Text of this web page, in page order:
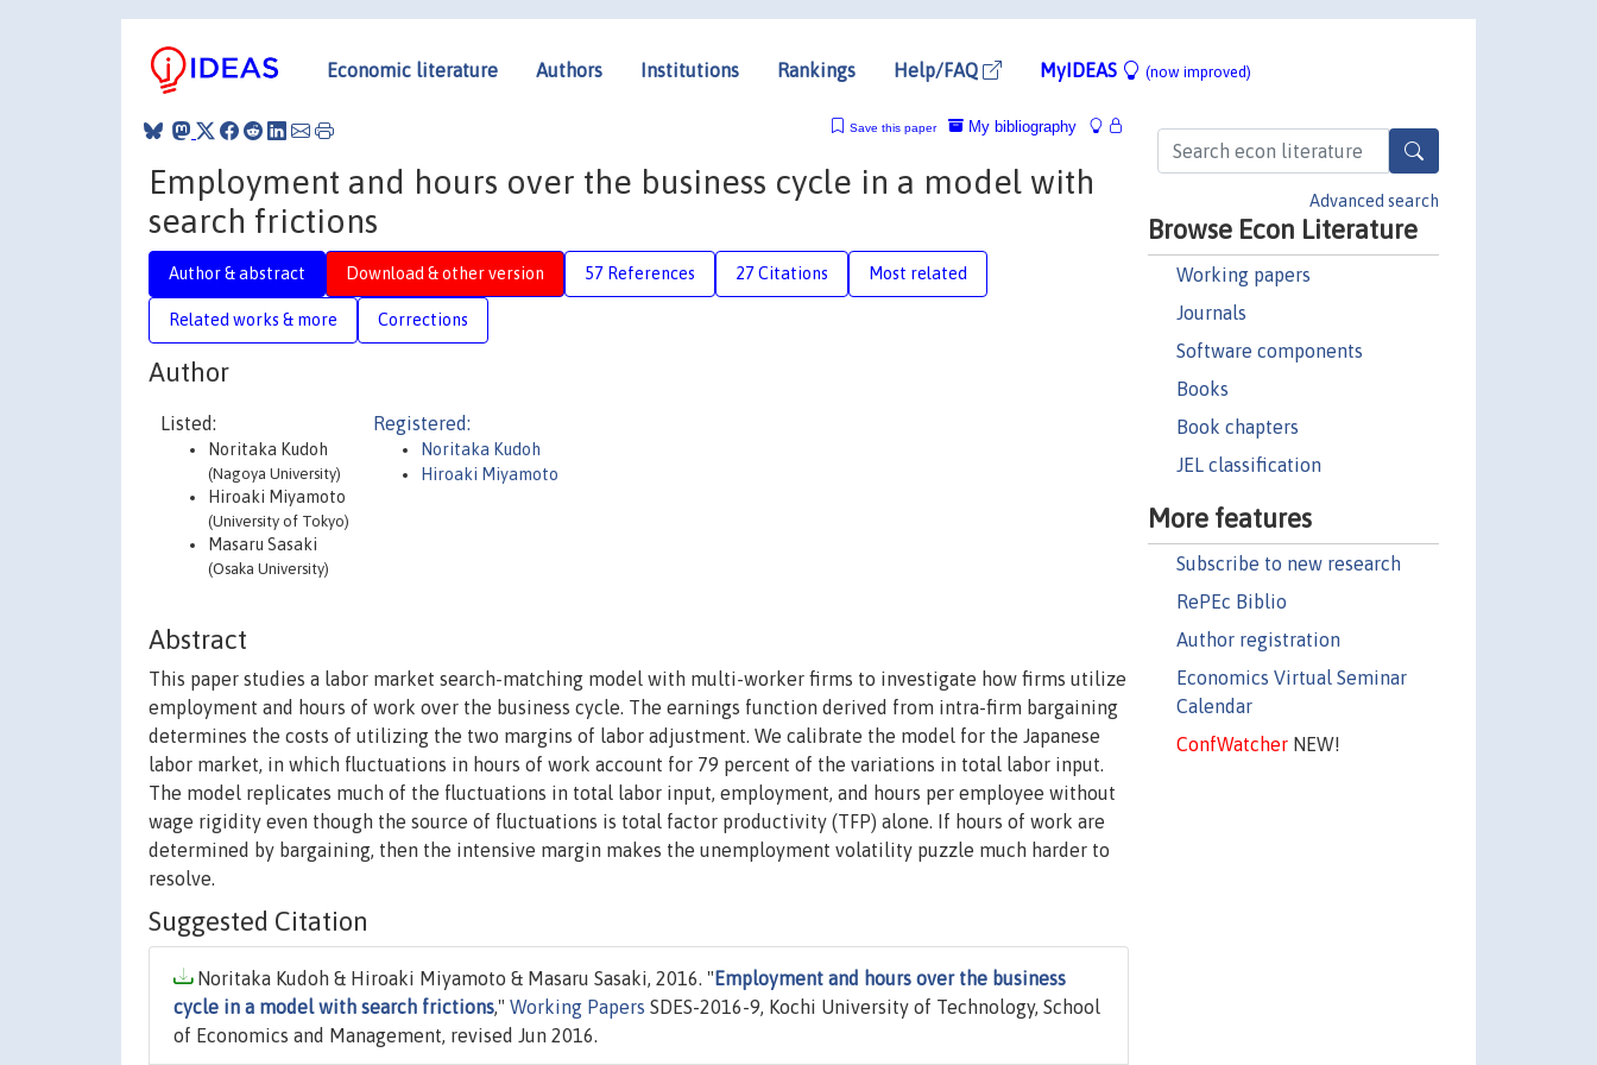
Economic literature Authors Institutions Rankings Help/FAQ MyIDEAS (now improved)
Advanced search
Browse Econ Literature
Working papers
Journals
Software components
Books
Book chapters
JEL classification
More features
Subscribe to new research
RePEc Biblio
Author registration
Economics Virtual Seminar
Calendar
ConfWatcherNEW!
My bibliography
Save this paper
Employment and hours over the business cycle in a model with
search frictions
Author & abstract Download & other version 57 References 27 Citations Most related
Related works & more Corrections
Author
Listed:
Noritaka Kudoh
(Nagoya University)
Hiroaki Miyamoto
(University of Tokyo)
Masaru Sasaki
(Osaka University)
Registered:
Noritaka Kudoh
Hiroaki Miyamoto
Abstract
This paper studies a labor market search-matching model with multi-worker firms to investigate how firms utilize
employment and hours of work over the business cycle. The earnings function derived from intra-firm bargaining
determines the costs of utilizing the two margins of labor adjustment. We calibrate the model for the Japanese
labor market, in which fluctuations in hours of work account for 79 percent of the variations in total labor input.
The model replicates much of the fluctuations in total labor input, employment, and hours per employee without
wage rigidity even though the source of fluctuations is total factor productivity (TFP) alone. If hours of work are
determined by bargaining, then the intensive margin makes the unemployment volatility puzzle much harder to
resolve.
Suggested Citation
Noritaka Kudoh & Hiroaki Miyamoto & Masaru Sasaki, 2016. " Employment and hours over the business
cycle in a model with search frictions," Working Papers SDES-2016-9, Kochi University of Technology, School
of Economics and Management, revised Jun 2016.